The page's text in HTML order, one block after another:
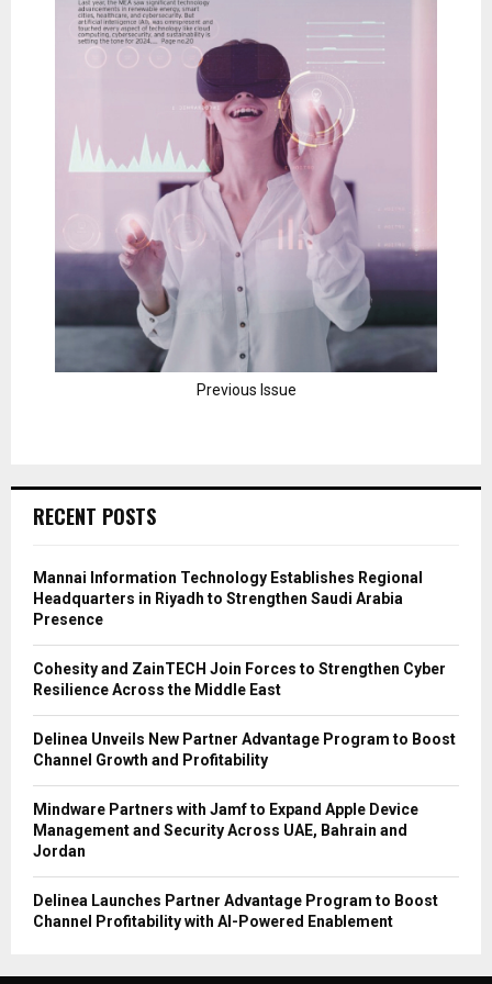
Previous Issue
RECENT POSTS
Mannai Information Technology Establishes Regional
Headquarters in Riyadh to Strengthen Saudi Arabia
Presence
Cohesity and ZainTECH Join Forces to Strengthen Cyber
Resilience Across the Middle East
Delinea Unveils New Partner Advantage Program to Boost
Channel Growth and Profitability
Mindware Partners with Jamf to Expand Apple Device
Management and Security Across UAE, Bahrain and
Jordan
Delinea Launches Partner Advantage Program to Boost
Channel Profitability with AI-Powered Enablement